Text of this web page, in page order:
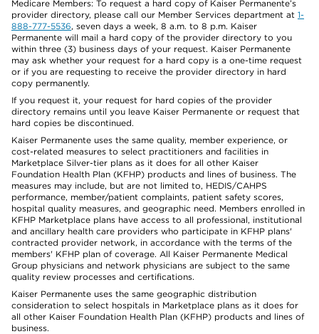
Medicare Members: To request a hard copy of Kaiser Permanente’s
provider directory, please call our Member Services department at 1-
888-777-5536, seven days a week, 8 a.m. to 8 p.m. Kaiser
Permanente will mail a hard copy of the provider directory to you
within three (3) business days of your request. Kaiser Permanente
may ask whether your request for a hard copy is a one-time request
or if you are requesting to receive the provider directory in hard
copy permanently.
If you request it, your request for hard copies of the provider
directory remains until you leave Kaiser Permanente or request that
hard copies be discontinued.
Kaiser Permanente uses the same quality, member experience, or
cost-related measures to select practitioners and facilities in
Marketplace Silver-tier plans as it does for all other Kaiser
Foundation Health Plan (KFHP) products and lines of business. The
measures may include, but are not limited to, HEDIS/CAHPS
performance, member/patient complaints, patient safety scores,
hospital quality measures, and geographic need. Members enrolled in
KFHP Marketplace plans have access to all professional, institutional
and ancillary health care providers who participate in KFHP plans'
contracted provider network, in accordance with the terms of the
members' KFHP plan of coverage. All Kaiser Permanente Medical
Group physicians and network physicians are subject to the same
quality review processes and certifications.
Kaiser Permanente uses the same geographic distribution
consideration to select hospitals in Marketplace plans as it does for
all other Kaiser Foundation Health Plan (KFHP) products and lines of
business.